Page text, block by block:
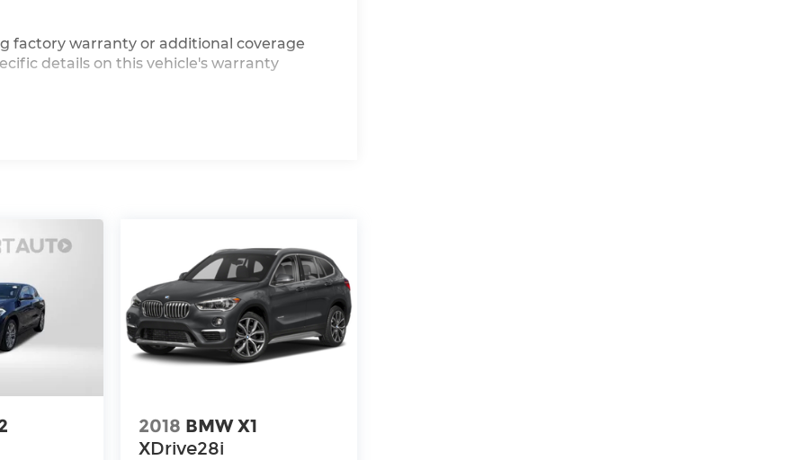
factory warranty or additional coverage
details on this vehicle's warranty
2018 BMW X1
XDrive28i